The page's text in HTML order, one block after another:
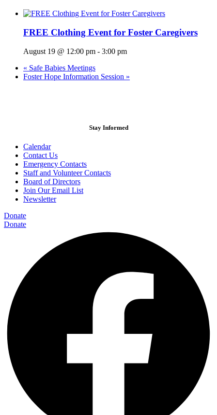
FREE Clothing Event for Foster Caregivers
August 19 @ 12:00 pm - 3:00 pm
« Safe Babies Meetings
Foster Hope Information Session »
Stay Informed
Calendar
Contact Us
Emergency Contacts
Staff and Volunteer Contacts
Board of Directors
Join Our Email List
Newsletter
Donate
Donate